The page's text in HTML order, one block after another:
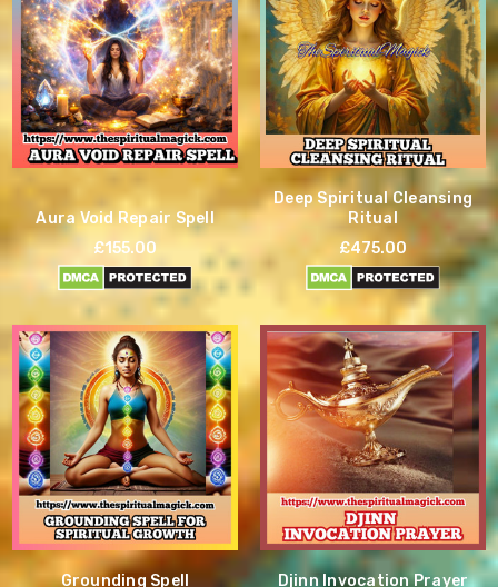
Aura Void Repair Spell
£155.00
Deep Spiritual Cleansing
Ritual
£475.00
Grounding Spell Djinn Invocation Prayer